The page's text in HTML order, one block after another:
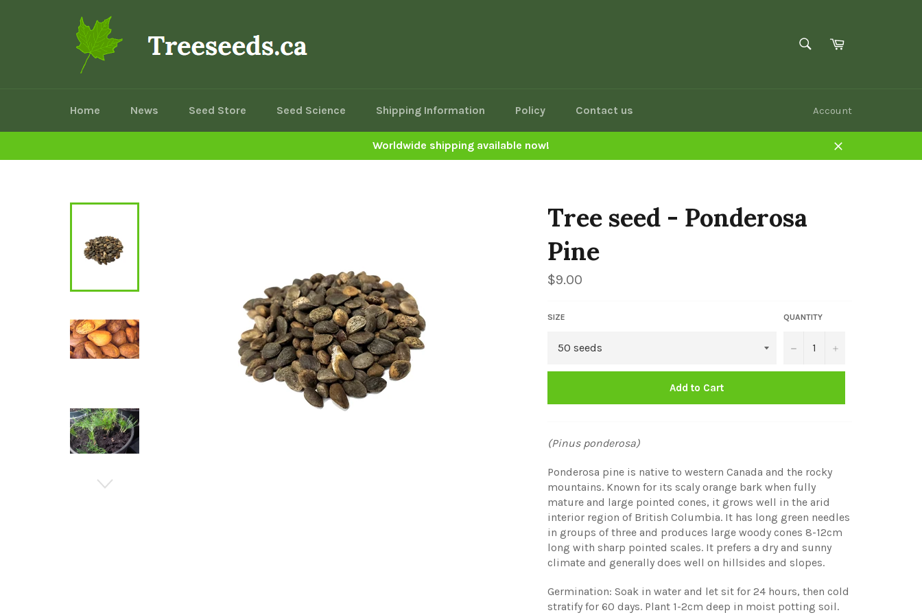
SEARCHCart
Home News Seed Store Seed Science Shipping Information Policy Contact us Account
Worldwide shipping available now!
Close
Tree seed - Ponderosa
Pine
Regular
price
$9.00
SIZE QUANTITY
− +
Add to Cart
(Pinus ponderosa)
Ponderosa pine is native to western Canada and the rocky
mountains. Known for its scaly orange bark when fully
mature and large pointed cones, it grows well in the arid
interior region of British Columbia. It has long green needles
in groups of three and produces large woody cones 8-12cm
long with sharp pointed scales. It prefers a dry and sunny
climate and generally does well on hillsides and slopes.
Germination: Soak in water and let sit for 24 hours, then cold
stratify for 60 days. Plant 1-2cm deep in moist potting soil.